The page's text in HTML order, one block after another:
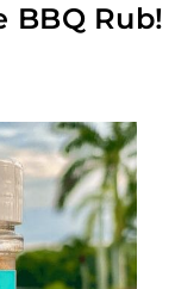
BBQ Rub!